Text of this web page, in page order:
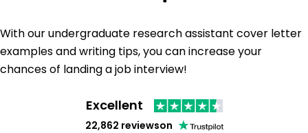
With our undergraduate research assistant cover letter
examples and writing tips, you can increase your
chances of landing a job interview!
Excellent
22,862 reviewson